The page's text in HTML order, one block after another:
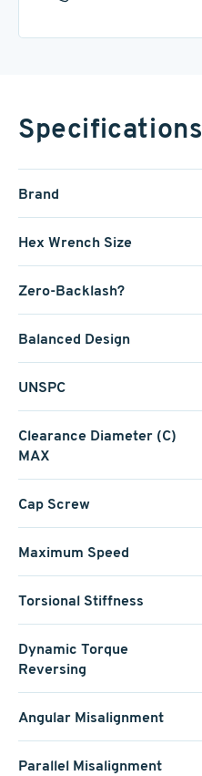
Specifications
Brand
Hex Wrench Size
Zero-Backlash?
Balanced Design
UNSPC
Clearance Diameter (C)
MAX
Cap Screw
Maximum Speed
Torsional Stiffness
Dynamic Torque
Reversing
Angular Misalignment
Parallel Misalignment